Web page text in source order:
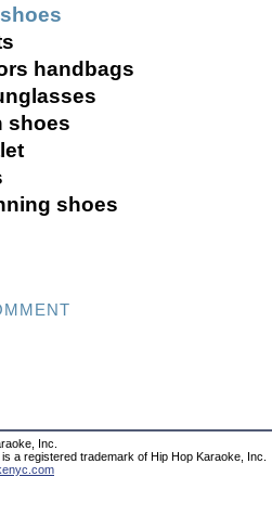
handbags
shoes
shoes
Inc.
a registered trademark of Hip Hop Karaoke, Inc.